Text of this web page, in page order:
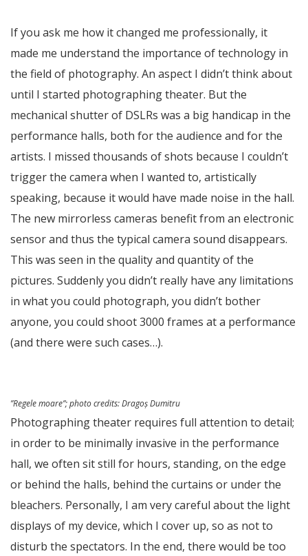
If you ask me how it changed me professionally, it
made me understand the importance of technology in
the field of photography. An aspect I didn’t think about
until I started photographing theater. But the
mechanical shutter of DSLRs was a big handicap in the
performance halls, both for the audience and for the
artists. I missed thousands of shots because I couldn’t
trigger the camera when I wanted to, artistically
speaking, because it would have made noise in the hall.
The new mirrorless cameras benefit from an electronic
sensor and thus the typical camera sound disappears.
This was seen in the quality and quantity of the
pictures. Suddenly you didn’t really have any limitations
in what you could photograph, you didn’t bother
anyone, you could shoot 3000 frames at a performance
(and there were such cases…).
”Regele moare”;photo credits: Dragoș Dumitru
Photographing theater requires full attention to detail;
in order to be minimally invasive in the performance
hall, we often sit still for hours, standing, on the edge
or behind the halls, behind the curtains or under the
bleachers. Personally, I am very careful about the light
displays of my device, which I cover up, so as not to
disturb the spectators. In the end, there would be too